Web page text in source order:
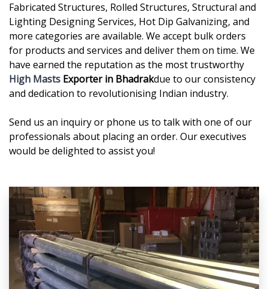
Fabricated Structures, Rolled Structures, Structural and
Lighting Designing Services, Hot Dip Galvanizing, and
more categories are available. We accept bulk orders
for products and services and deliver them on time. We
have earned the reputation as the most trustworthy
High Masts Exporter in Bhadrakdue to our consistency
and dedication to revolutionising Indian industry.
Send us an inquiry or phone us to talk with one of our
professionals about placing an order. Our executives
would be delighted to assist you!